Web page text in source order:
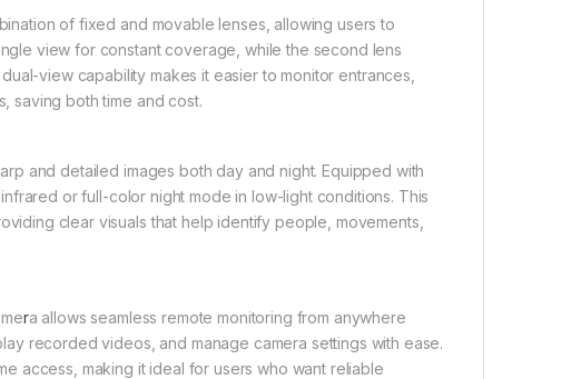
of fixed and movable lenses, allowing users to
view for constant coverage, while the second lens
view capability makes it easier to monitor entrances,
saving both time and cost.
and detailed images both day and night. Equipped with
or full-color night mode in low-light conditions. This
clear visuals that help identify people, movements,
ra allows seamless remote monitoring from anywhere
recorded videos, and manage camera settings with ease.
access, making it ideal for users who want reliable